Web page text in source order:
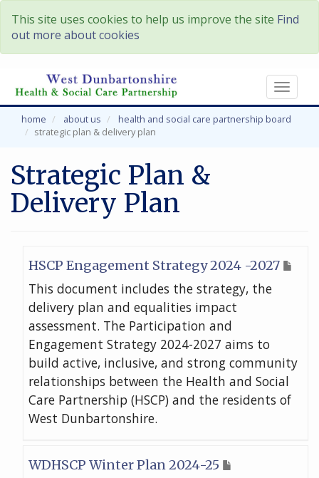
This site uses cookies to help us improve the site Find
out more about cookies
Toggle
home about us
health and social care partnership board
strategic plan & delivery plan
Strategic Plan &
Delivery Plan
HSCP Engagement Strategy 2024 -2027
This document includes the strategy, the
delivery plan and equalities impact
assessment. The Participation and
Engagement Strategy 2024-2027 aims to
build active, inclusive, and strong community
relationships between the Health and Social
Care Partnership (HSCP) and the residents of
West Dunbartonshire.
WDHSCP Winter Plan 2024-25